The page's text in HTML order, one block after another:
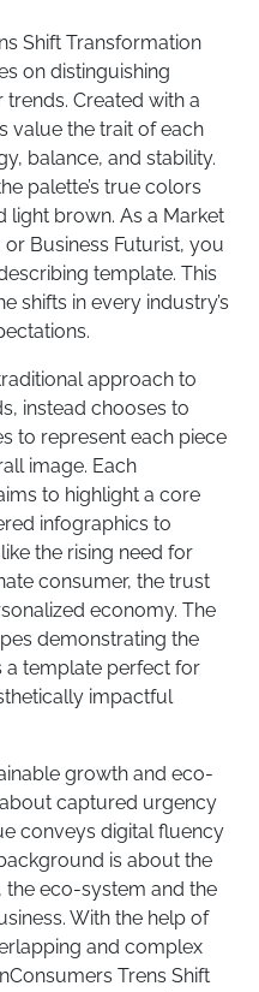
Shift Transformation
on distinguishing
trends. Created with a
value the trait of each
balance, and stability.
palette’s true colors
light brown. As a Market
Business Futurist, you
template. This
shifts in every industry’s
approach to
instead chooses to
to represent each piece
image. Each
to highlight a core
infographics to
the rising need for
consumer, the trust
economy. The
demonstrating the
a template perfect for
impactful
growth and eco-
captured urgency
conveys digital fluency
is about the
the eco-system and the
With the help of
and complex
Trens Shift